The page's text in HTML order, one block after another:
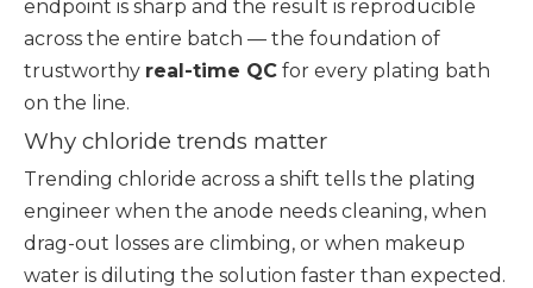
endpoint is sharp and the result is reproducible
across the entire batch — the foundation of
trustworthy real-time QC for every plating bath
on the line.
Why chloride trends matter
Trending chloride across a shift tells the plating
engineer when the anode needs cleaning, when
drag-out losses are climbing, or when makeup
water is diluting the solution faster than expected.